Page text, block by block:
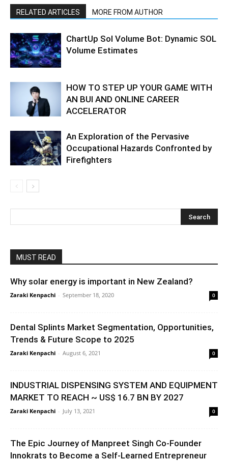
RELATED ARTICLES MORE FROM AUTHOR
ChartUp Sol Volume Bot: Dynamic SOL
Volume Estimates
HOW TO STEP UP YOUR GAME WITH
AN BUI AND ONLINE CAREER
ACCELERATOR
An Exploration of the Pervasive
Occupational Hazards Confronted by
Firefighters
MUST READ
Why solar energy is important in New Zealand?
Zaraki Kenpachi - September 18, 2020 0
Dental Splints Market Segmentation, Opportunities,
Trends & Future Scope to 2025
Zaraki Kenpachi - August 6, 2021 0
INDUSTRIAL DISPENSING SYSTEM AND EQUIPMENT
MARKET TO REACH ~ US$ 16.7 BN BY 2027
Zaraki Kenpachi - July 13, 2021 0
The Epic Journey of Manpreet Singh Co-Founder
Innokrats to Become a Self-Learned Entrepreneur